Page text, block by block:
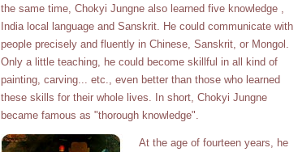
the same time, Chokyi Jungne also learned five knowledge ,
India local language and Sanskrit. He could communicate with
people precisely and fluently in Chinese, Sanskrit, or Mongol.
Only a little teaching, he could become skillful in all kind of
painting, carving... etc., even better than those who learned
these skills for their whole lives. In short, Chokyi Jungne
became famous as "thorough knowledge".
At the age of fourteen years, he